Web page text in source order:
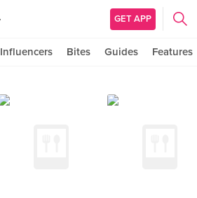
GET APP
Influencers Bites Guides Features